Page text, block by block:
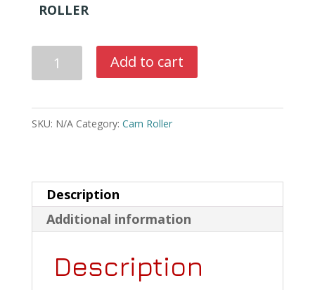
ROLLER
New
Ink
Cam
Halm
&
Halm
Super
Add to cart
SKU: N/A Category: Cam Roller
Description
Additional information
Description